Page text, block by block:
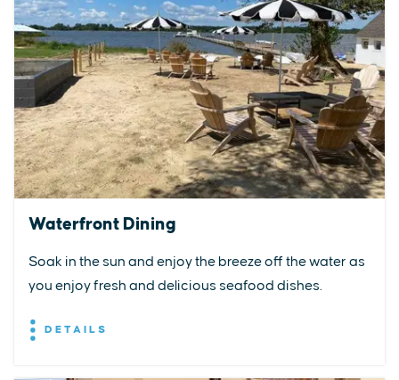
Waterfront Dining
Soak in the sun and enjoy the breeze off the water as
you enjoy fresh and delicious seafood dishes.
DETAILS